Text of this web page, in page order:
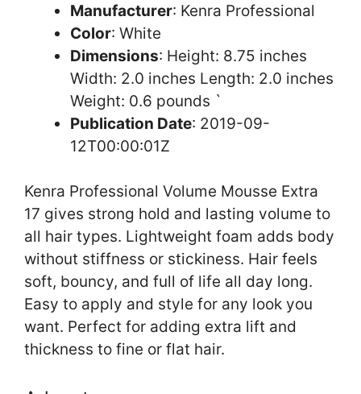
Manufacturer: Kenra Professional
Color: White
Dimensions: Height: 8.75 inches
Width: 2.0 inches Length: 2.0 inches
Weight: 0.6 pounds `
Publication Date: 2019-09-
12T00:00:01Z
Kenra Professional Volume Mousse Extra
17 gives strong hold and lasting volume to
all hair types. Lightweight foam adds body
without stiffness or stickiness. Hair feels
soft, bouncy, and full of life all day long.
Easy to apply and style for any look you
want. Perfect for adding extra lift and
thickness to fine or flat hair.